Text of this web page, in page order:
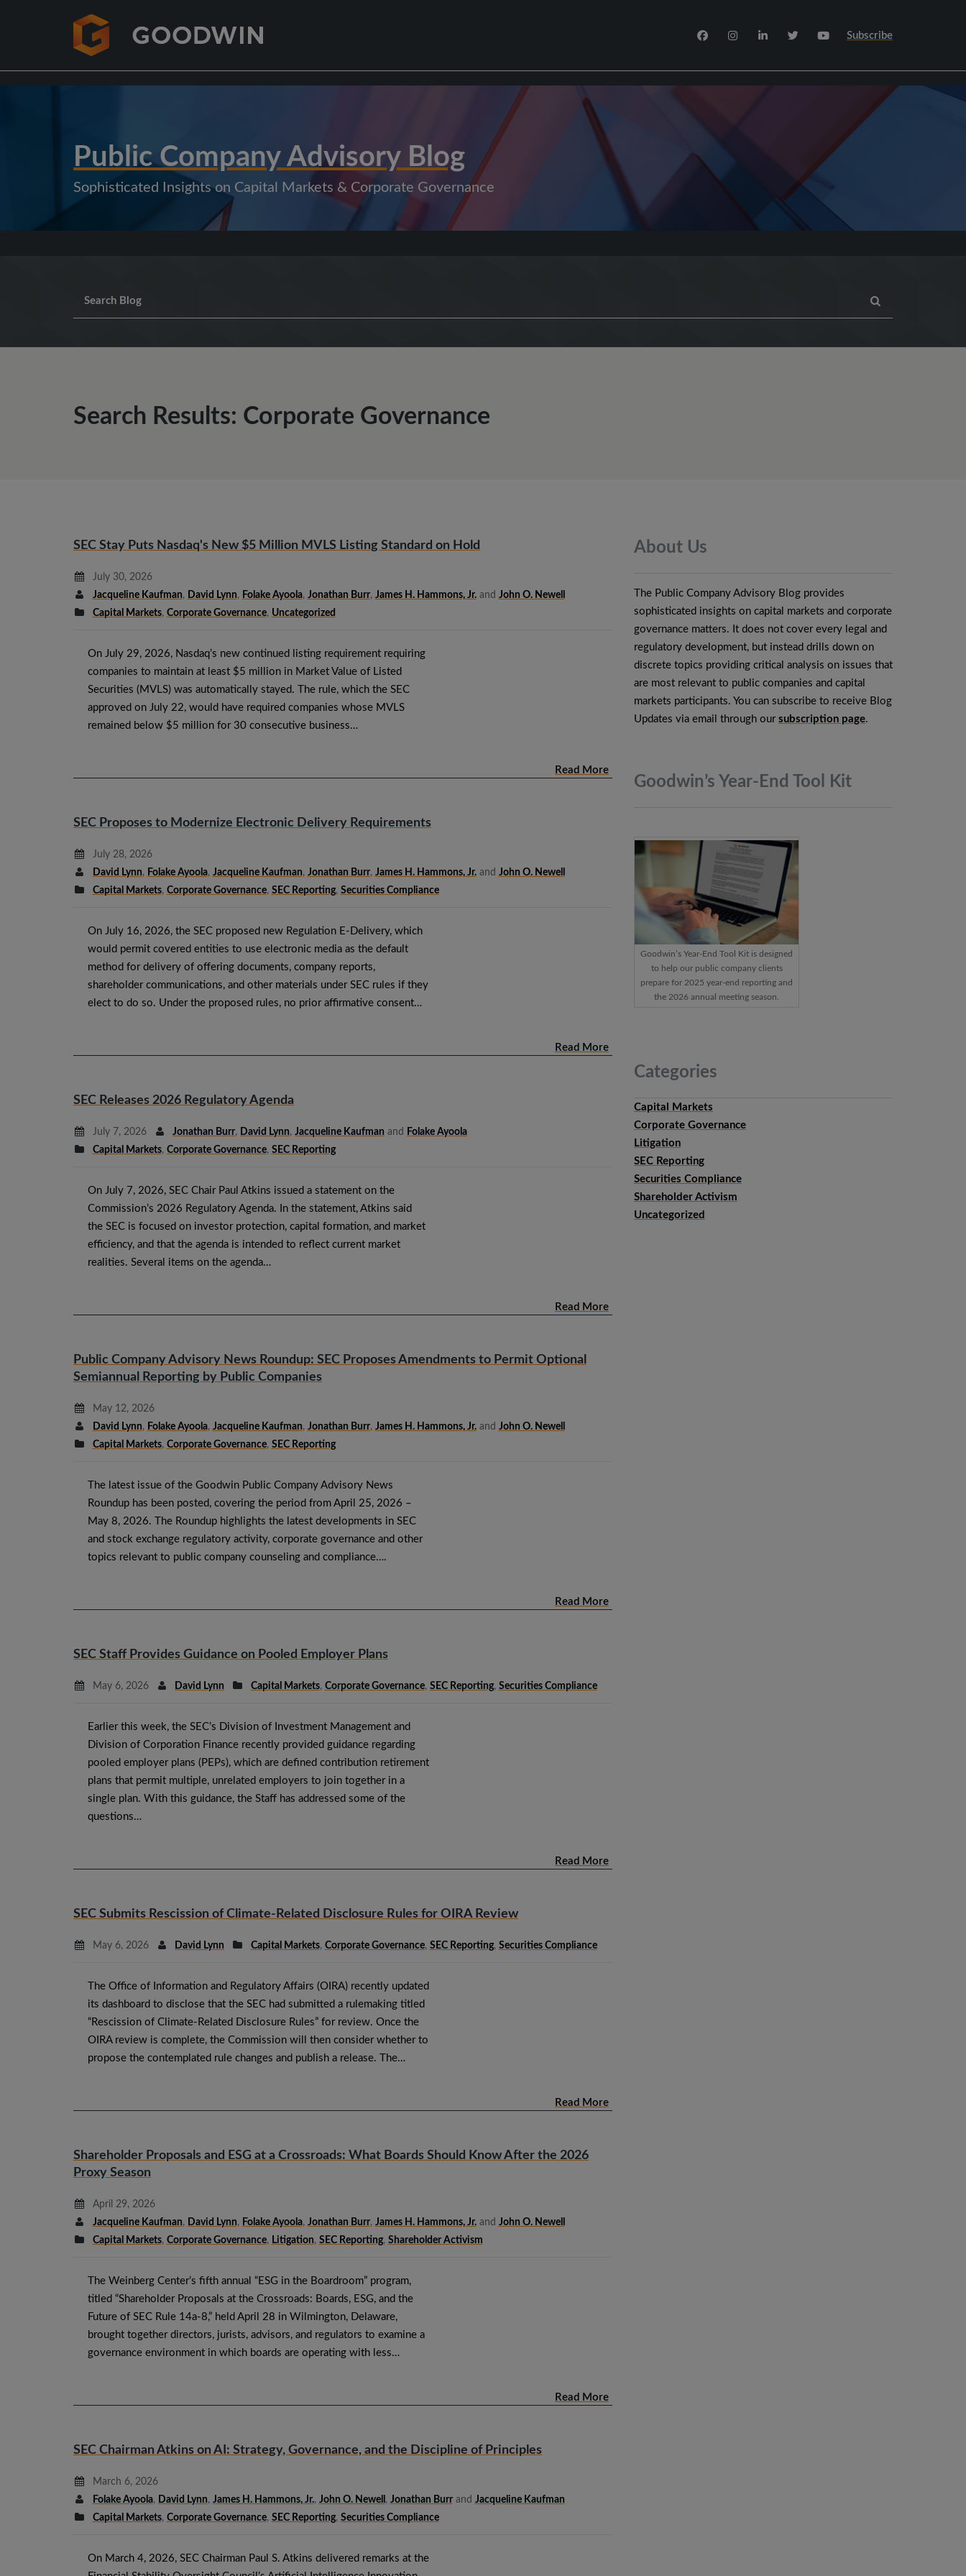
Subscribe
Public Company Advisory Blog
Sophisticated Insights on Capital Markets & Corporate Governance
Search Results: Corporate Governance
SEC Stay Puts Nasdaq's New $5 Million MVLS Listing Standard on Hold
July 30, 2026
Jacqueline Kaufman, David Lynn, Folake Ayoola, Jonathan Burr, James H. Hammons, Jr.and John O. Newell
Capital Markets, Corporate Governance, Uncategorized
On July 29, 2026, Nasdaq’s new continued listing requirement requiring
companies to maintain at least $5 million in Market Value of Listed
Securities (MVLS) was automatically stayed. The rule, which the SEC
approved on July 22, would have required companies whose MVLS
remained below $5 million for 30 consecutive business…
Read More
SEC Proposes to Modernize Electronic Delivery Requirements
July 28, 2026
David Lynn, Folake Ayoola, Jacqueline Kaufman, Jonathan Burr, James H. Hammons, Jr.and John O. Newell
Capital Markets, Corporate Governance, SEC Reporting, Securities Compliance
On July 16, 2026, the SEC proposed new Regulation E-Delivery, which
would permit covered entities to use electronic media as the default
method for delivery of offering documents, company reports,
shareholder communications, and other materials under SEC rules if they
elect to do so. Under the proposed rules, no prior affirmative consent…
Read More
SEC Releases 2026 Regulatory Agenda
July 7, 2026 Jonathan Burr, David Lynn, Jacqueline Kaufman and
Folake Ayoola
Capital Markets, Corporate Governance, SEC Reporting
On July 7, 2026, SEC Chair Paul Atkins issued a statement on the
Commission’s 2026 Regulatory Agenda. In the statement, Atkins said
the SEC is focused on investor protection, capital formation, and market
efficiency, and that the agenda is intended to reflect current market
realities. Several items on the agenda…
Read More
Public Company Advisory News Roundup: SEC Proposes Amendments to Permit Optional
Semiannual Reporting by Public Companies
May 12, 2026
David Lynn, Folake Ayoola, Jacqueline Kaufman, Jonathan Burr, James H. Hammons, Jr.and John O. Newell
Capital Markets, Corporate Governance, SEC Reporting
The latest issue of the Goodwin Public Company Advisory News
Roundup has been posted, covering the period from April 25, 2026 –
May 8, 2026. The Roundup highlights the latest developments in SEC
and stock exchange regulatory activity, corporate governance and other
topics relevant to public company counseling and compliance….
Read More
SEC Staff Provides Guidance on Pooled Employer Plans
May 6, 2026 David Lynn Capital Markets, Corporate Governance, SEC Reporting, Securities Compliance
Earlier this week, the SEC’s Division of Investment Management and
Division of Corporation Finance recently provided guidance regarding
pooled employer plans (PEPs), which are defined contribution retirement
plans that permit multiple, unrelated employers to join together in a
single plan. With this guidance, the Staff has addressed some of the
questions…
Read More
SEC Submits Rescission of Climate-Related Disclosure Rules for OIRA Review
May 6, 2026 David Lynn Capital Markets, Corporate Governance, SEC Reporting, Securities Compliance
The Office of Information and Regulatory Affairs (OIRA) recently updated
its dashboard to disclose that the SEC had submitted a rulemaking titled
“Rescission of Climate-Related Disclosure Rules” for review. Once the
OIRA review is complete, the Commission will then consider whether to
propose the contemplated rule changes and publish a release. The…
Read More
Shareholder Proposals and ESG at a Crossroads: What Boards Should Know After the 2026
Proxy Season
April 29, 2026
Jacqueline Kaufman, David Lynn, Folake Ayoola, Jonathan Burr, James H. Hammons, Jr.and John O. Newell
Capital Markets, Corporate Governance, Litigation, SEC Reporting, Shareholder Activism
The Weinberg Center’s fifth annual “ESG in the Boardroom” program,
titled “Shareholder Proposals at the Crossroads: Boards, ESG, and the
Future of SEC Rule 14a-8,” held April 28 in Wilmington, Delaware,
brought together directors, jurists, advisors, and regulators to examine a
governance environment in which boards are operating with less…
Read More
SEC Chairman Atkins on AI: Strategy, Governance, and the Discipline of Principles
March 6, 2026
Folake Ayoola, David Lynn, James H. Hammons, Jr., John O. Newell , Jonathan Burrand Jacqueline Kaufman
Capital Markets, Corporate Governance, SEC Reporting, Securities Compliance
On March 4, 2026, SEC Chairman Paul S. Atkins delivered remarks at the
About Us
The Public Company Advisory Blog provides
sophisticated insights on capital markets and corporate
governance matters. It does not cover every legal and
regulatory development, but instead drills down on
discrete topics providing critical analysis on issues that
are most relevant to public companies and capital
markets participants. You can subscribe to receive Blog
Updates via email through our subscription page.
Goodwin’s Year-End Tool Kit
Goodwin’s Year-End Tool Kit is designed
to help our public company clients
prepare for 2025 year-end reporting and
the 2026 annual meeting season.
Categories
Capital Markets
Corporate Governance
Litigation
SEC Reporting
Securities Compliance
Shareholder Activism
Uncategorized